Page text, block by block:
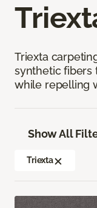
Triexta
synthetic fibers
while repelling
Show All
Triexta